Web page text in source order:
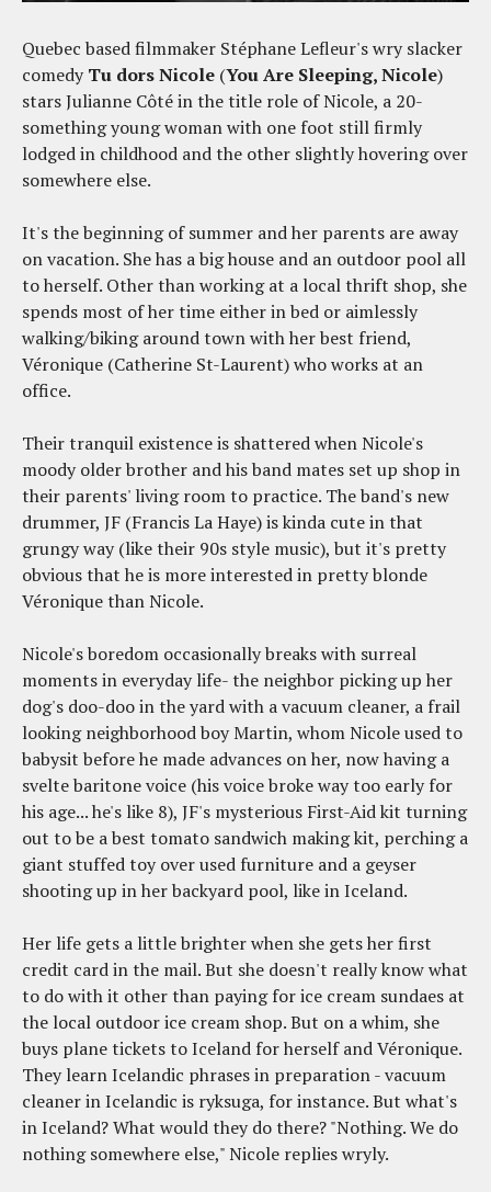
Quebec based filmmaker Stéphane Lefleur's wry slacker
comedyTu dors Nicole (You Are Sleeping, Nicole)
stars Julianne Côté in the title role of Nicole, a 20-
something young woman with one foot still firmly
lodged in childhood and the other slightly hovering over
somewhere else.
It's the beginning of summer and her parents are away
on vacation. She has a big house and an outdoor pool all
to herself. Other than working at a local thrift shop, she
spends most of her time either in bed or aimlessly
walking/biking around town with her best friend,
Véronique (Catherine St-Laurent) who works at an
office.
Their tranquil existence is shattered when Nicole's
moody older brother and his band mates set up shop in
their parents' living room to practice. The band's new
drummer, JF (Francis La Haye) is kinda cute in that
grungy way (like their 90s style music), but it's pretty
obvious that he is more interested in pretty blonde
Véronique than Nicole.
Nicole's boredom occasionally breaks with surreal
moments in everyday life- the neighbor picking up her
dog's doo-doo in the yard with a vacuum cleaner, a frail
looking neighborhood boy Martin, whom Nicole used to
babysit before he made advances on her, now having a
svelte baritone voice (his voice broke way too early for
his age... he's like 8), JF's mysterious First-Aid kit turning
out to be a best tomato sandwich making kit, perching a
giant stuffed toy over used furniture and a geyser
shooting up in her backyard pool, like in Iceland.
Her life gets a little brighter when she gets her first
credit card in the mail. But she doesn't really know what
to do with it other than paying for ice cream sundaes at
the local outdoor ice cream shop. But on a whim, she
buys plane tickets to Iceland for herself and Véronique.
They learn Icelandic phrases in preparation - vacuum
cleaner in Icelandic is ryksuga, for instance. But what's
in Iceland? What would they do there? "Nothing. We do
nothing somewhere else," Nicole replies wryly.